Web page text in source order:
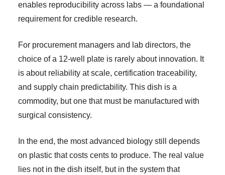
enables reproducibility across labs — a foundational
requirement for credible research.
For procurement managers and lab directors, the
choice of a 12-well plate is rarely about innovation. It
is about reliability at scale, certification traceability,
and supply chain predictability. This dish is a
commodity, but one that must be manufactured with
surgical consistency.
In the end, the most advanced biology still depends
on plastic that costs cents to produce. The real value
lies not in the dish itself, but in the system that